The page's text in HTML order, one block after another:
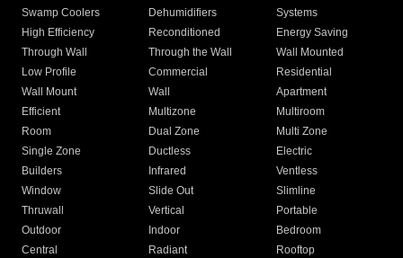
Swamp Coolers Dehumidifiers
Systems
High Efficiency
Reconditioned
Energy Saving
Through Wall
Through the Wall
Wall Mounted
Low Profile
Commercial
Residential
Wall Mount
Wall
Apartment
Efficient
Multizone
Multiroom
Room
Dual Zone
Multi Zone
Single Zone
Ductless
Electric
Builders
Infrared
Ventless
Window
Slide Out
Slimline
Thruwall
Vertical
Portable
Outdoor
Indoor
Bedroom
Central
Radiant
Rooftop